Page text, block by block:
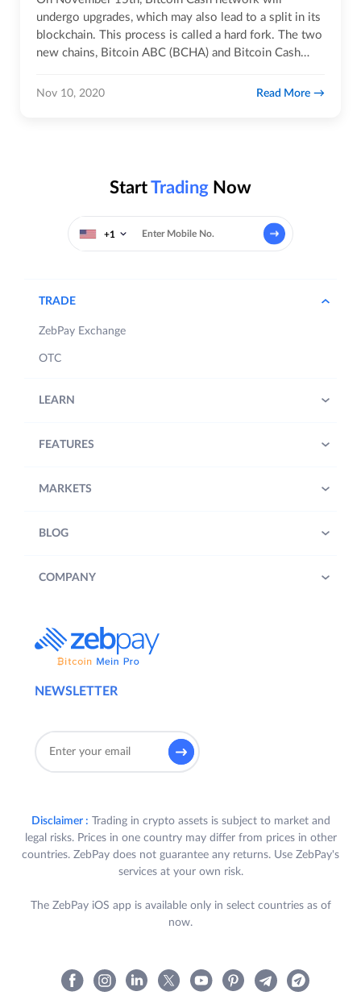
undergo upgrades, which may also lead to a split in its
blockchain. This process is called a hard fork. The two
new chains, Bitcoin ABC (BCHA) and Bitcoin Cash
Nov 10, 2020 Read More
StartTrading Now
+1
NEWSLETTER
TRADE
ZebPay Exchange
OTC
LEARN
FEATURES
MARKETS
BLOG
COMPANY
Disclaimer : Trading in crypto assets is subject to market and
legal risks. Prices in one country may differ from prices in other
countries. ZebPay does not guarantee any returns. Use ZebPay's
services at your own risk.
The ZebPay iOS app is available only in select countries as of
now.